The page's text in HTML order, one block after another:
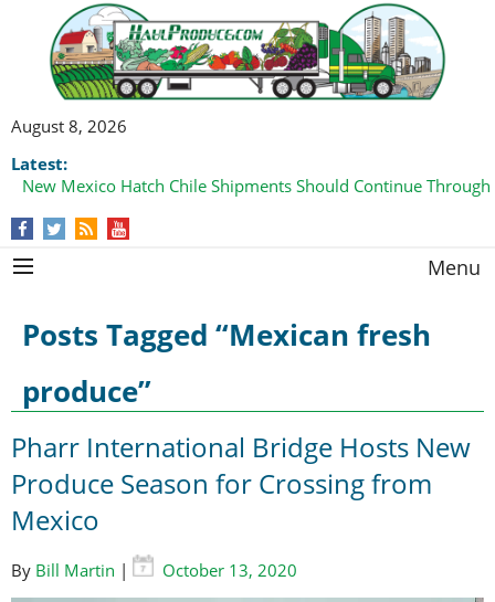
August 8, 2026
Latest:
New Mexico Hatch Chile Shipments Should Continue
Menu
Posts Tagged “Mexican fresh
produce”
Pharr International Bridge Hosts New
Produce Season for Crossing from
Mexico
By Bill Martin | October 13, 2020